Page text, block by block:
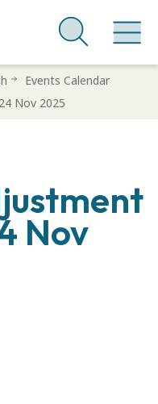
Events Calendar
Nov 2025
Nov